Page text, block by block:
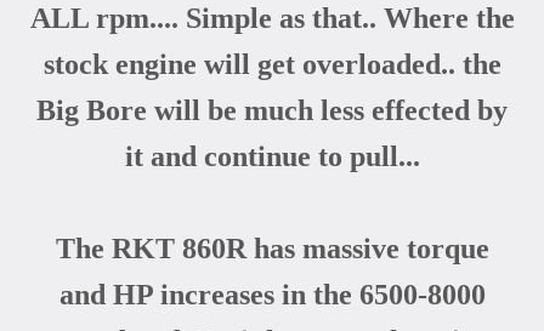
ALL rpm.... Simple as that.. Where the
stock engine will get overloaded.. the
Big Bore will be much less effected by
it and continue to pull...
The RKT 860R has massive torque
and HP increases in the 6500-8000